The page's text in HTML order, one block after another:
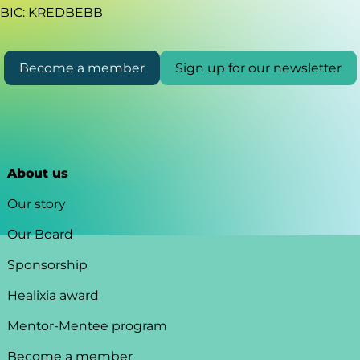
About us
Our story
Our Board
Sponsorship
Healixia award
Mentor-Mentee program
Become a member
BIC: KREDBEBB
Become a member Sign up for our newsletter